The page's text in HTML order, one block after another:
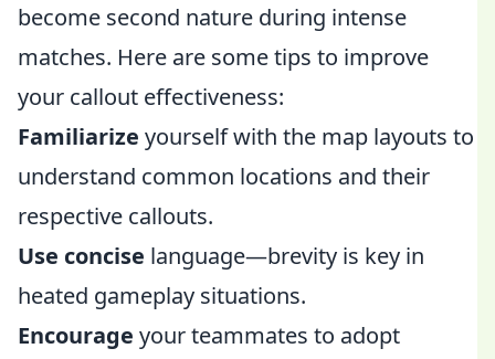
become second nature during intense
matches. Here are some tips to improve
your callout effectiveness:
Familiarize yourself with the map layouts to
understand common locations and their
respective callouts.
Use concise language—brevity is key in
heated gameplay situations.
Encourage your teammates to adopt